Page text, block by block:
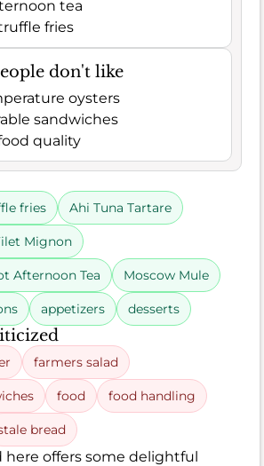
tea
fries
don't like
oysters
sandwiches
quality
fries Ahi Tuna Tartare
Mignon
Afternoon Tea Moscow Mule
appetizers desserts
farmers salad
food food handling
bread
here offers some delightful